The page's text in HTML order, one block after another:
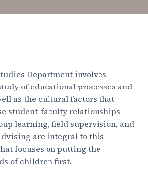
Department involves
of educational processes and
as the cultural factors that
student-faculty relationships
learning, field supervision, and
are integral to this
focuses on putting the
of children first.